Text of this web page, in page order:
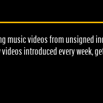
music videos from unsigned
introduced every week,